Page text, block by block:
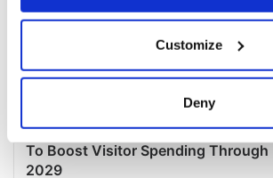
Collect information about your
location which can be accurate to
Find out more about how your personal
Customize
Deny